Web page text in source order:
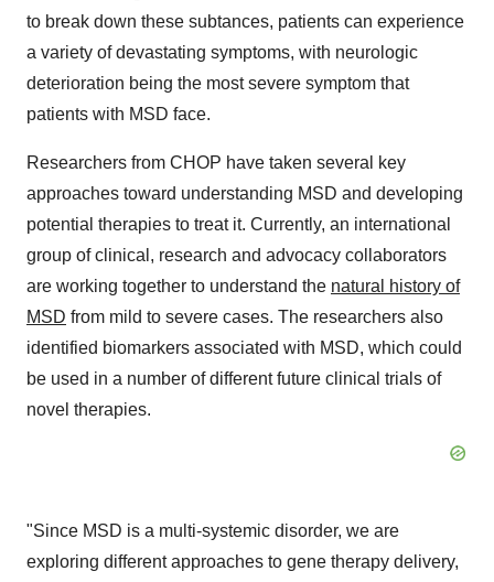
to break down these subtances, patients can experience
a variety of devastating symptoms, with neurologic
deterioration being the most severe symptom that
patients with MSD face.
Researchers from CHOP have taken several key
approaches toward understanding MSD and developing
potential therapies to treat it. Currently, an international
group of clinical, research and advocacy collaborators
are working together to understand the natural history of
MSD from mild to severe cases. The researchers also
identified biomarkers associated with MSD, which could
be used in a number of different future clinical trials of
novel therapies.
"Since MSD is a multi-systemic disorder, we are
exploring different approaches to gene therapy delivery,